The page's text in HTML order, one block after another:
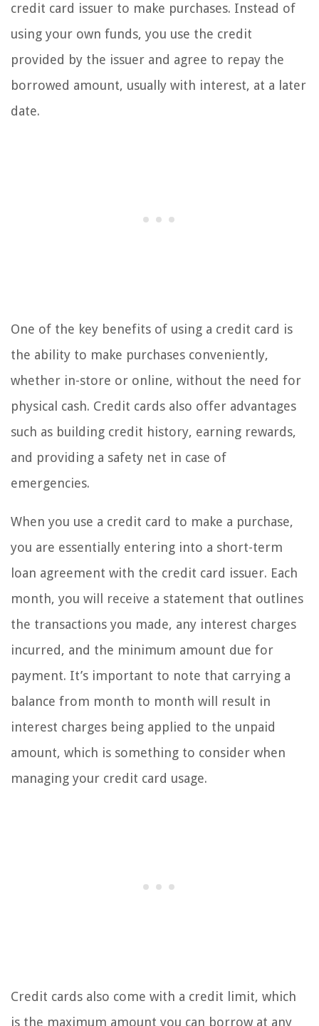
credit card issuer to make purchases. Instead of
using your own funds, you use the credit
provided by the issuer and agree to repay the
borrowed amount, usually with interest, at a later
date.
One of the key benefits of using a credit card is
the ability to make purchases conveniently,
whether in-store or online, without the need for
physical cash. Credit cards also offer advantages
such as building credit history, earning rewards,
and providing a safety net in case of
emergencies.
When you use a credit card to make a purchase,
you are essentially entering into a short-term
loan agreement with the credit card issuer. Each
month, you will receive a statement that outlines
the transactions you made, any interest charges
incurred, and the minimum amount due for
payment. It’s important to note that carrying a
balance from month to month will result in
interest charges being applied to the unpaid
amount, which is something to consider when
managing your credit card usage.
Credit cards also come with a credit limit, which
is the maximum amount you can borrow at any